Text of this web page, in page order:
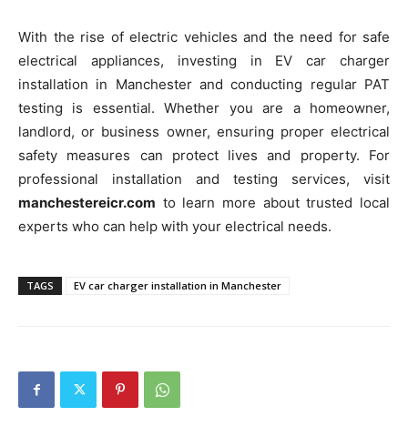
With the rise of electric vehicles and the need for safe
electrical appliances, investing in EV car charger
installation in Manchester and conducting regular PAT
testing is essential. Whether you are a homeowner,
landlord, or business owner, ensuring proper electrical
safety measures can protect lives and property. For
professional installation and testing services, visit
manchestereicr.com to learn more about trusted local
experts who can help with your electrical needs.
TAGS EV car charger installation in Manchester